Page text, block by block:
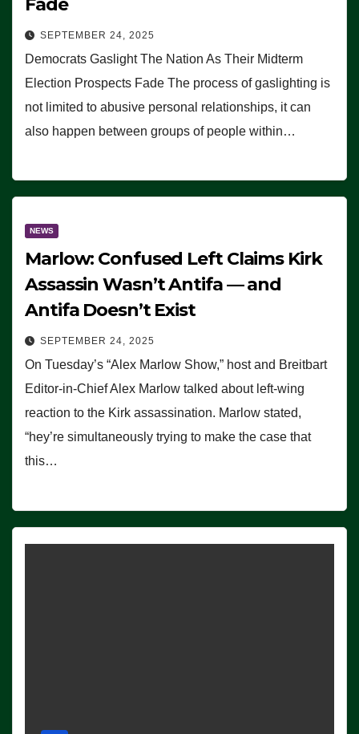
SEPTEMBER 24, 2025
Democrats Gaslight The Nation As Their Midterm
Election Prospects Fade The process of gaslighting is
not limited to abusive personal relationships, it can
also happen between groups of people within…
NEWS
Marlow: Confused Left Claims Kirk
Assassin Wasn’t Antifa — and
Antifa Doesn’t Exist
SEPTEMBER 24, 2025
On Tuesday’s “Alex Marlow Show,” host and Breitbart
Editor-in-Chief Alex Marlow talked about left-wing
reaction to the Kirk assassination. Marlow stated,
“hey’re simultaneously trying to make the case that
this…